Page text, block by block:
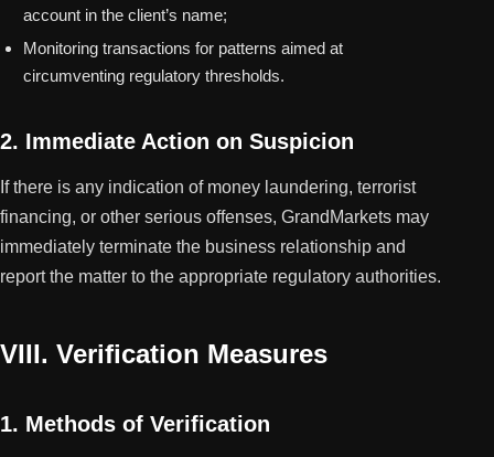
account in the client’s name;
Monitoring transactions for patterns aimed at
circumventing regulatory thresholds.
2. Immediate Action on Suspicion
If there is any indication of money laundering, terrorist
financing, or other serious offenses, GrandMarkets may
immediately terminate the business relationship and
report the matter to the appropriate regulatory authorities.
VIII. Verification Measures
1. Methods of Verification